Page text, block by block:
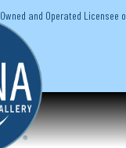
and Operated Licensee